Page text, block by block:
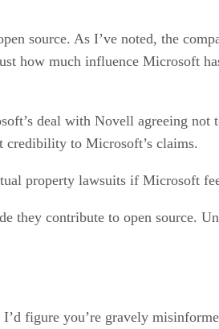
source. As I’ve noted, the
how much influence Microsoft
deal with Novell agreeing
credibility to Microsoft’s claims.
property lawsuits if Microsoft
they contribute to open source.
figure you’re gravely